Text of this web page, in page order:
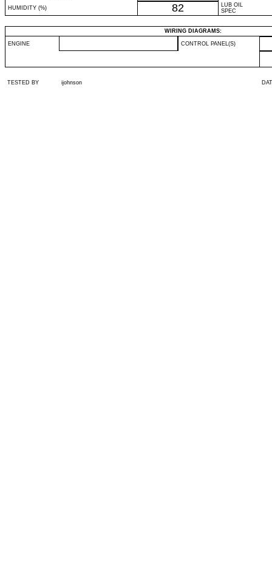
HUMIDITY (%) 82
LUB OIL
SPEC
WIRING DIAGRAMS:
ENGINE CONTROL PANEL(S)
TESTED BY ijohnson